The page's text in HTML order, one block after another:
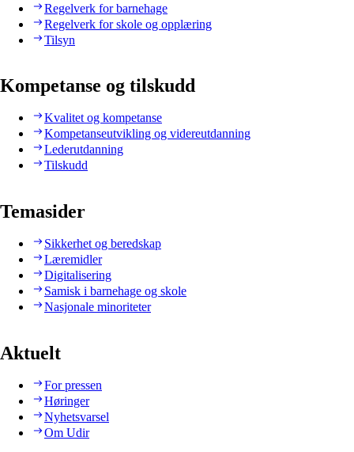
Regelverk for barnehage
Regelverk for skole og opplæring
Tilsyn
Kompetanse og tilskudd
Kvalitet og kompetanse
Kompetanseutvikling og videreutdanning
Lederutdanning
Tilskudd
Temasider
Sikkerhet og beredskap
Læremidler
Digitalisering
Samisk i barnehage og skole
Nasjonale minoriteter
Aktuelt
For pressen
Høringer
Nyhetsvarsel
Om Udir